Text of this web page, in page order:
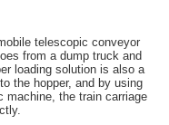
telescopic conveyor
from a dump truck and
loading solution is also a
the hopper, and by using
machine, the train carriage